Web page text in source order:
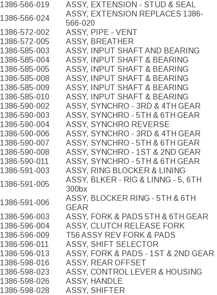
1386-566-019
ASSY, EXTENSION - STUD & SEAL
1386-566-024
ASSY, EXTENSION REPLACES 1386-
566-020
1386-572-002
ASSY, PIPE - VENT
1386-572-005
ASSY, BREATHER
1386-585-003
ASSY, INPUT SHAFT AND BEARING
1386-585-004
ASSY, INPUT SHAFT & BEARING
1386-585-005
ASSY, INPUT SHAFT & BEARING
1386-585-008
ASSY, INPUT SHAFT & BEARING
1386-585-009
ASSY, INPUT SHAFT & BEARING
1386-585-010
ASSY, INPUT SHAFT & BEARING
1386-590-002
ASSY, SYNCHRO - 3RD & 4TH GEAR
1386-590-003
ASSY, SYNCHRO - 5TH & 6TH GEAR
1386-590-004
ASSY, SYNCHRO REVERSE
1386-590-006
ASSY, SYNCHRO - 3RD & 4TH GEAR
1386-590-007
ASSY, SYNCHRO - 5TH & 6TH GEAR
1386-590-008
ASSY, SYNCHRO - 1ST & 2ND GEAR
1386-590-011
ASSY, SYNCHRO - 5TH & 6TH GEAR
1386-591-003
ASSY, RING BLOCKER & LINING
1386-591-005
ASSY, BLKER - RIG & LINNG - 5, 6TH
300bx
1386-591-006
ASSY, BLOCKER RING - 5TH & 6TH
GEAR
1386-596-003
ASSY, FORK & PADS 5TH & 6TH GEAR
1386-596-004
ASSY, CLUTCH RELEASE FORK
1386-596-009
T56 ASSY REV FORK & PADS
1386-596-011
ASSY, SHIFT SELECTOR
1386-596-013
ASSY, FORK & PADS - 1ST & 2ND GEAR
1386-598-016
ASSY, REAR OFFSET
1386-598-023
ASSY, CONTROL LEVER & HOUSING
1386-598-026
ASSY, HANDLE
1386-598-028
ASSY, SHIFTER